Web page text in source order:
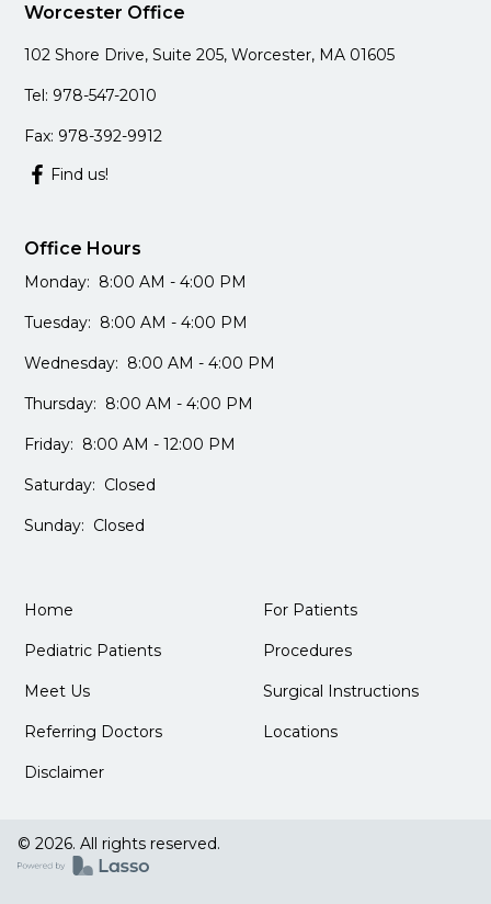
Worcester Office
102 Shore Drive, Suite 205, Worcester, MA 01605
Tel: 978-547-2010
Fax: 978-392-9912
Find us!
Office Hours
Monday: 8:00 AM - 4:00 PM
Tuesday: 8:00 AM - 4:00 PM
Wednesday: 8:00 AM - 4:00 PM
Thursday: 8:00 AM - 4:00 PM
Friday: 8:00 AM - 12:00 PM
Saturday: Closed
Sunday: Closed
Home For Patients
Pediatric Patients Procedures
Meet Us Surgical Instructions
Referring Doctors Locations
Disclaimer
© 2026. All rights reserved.